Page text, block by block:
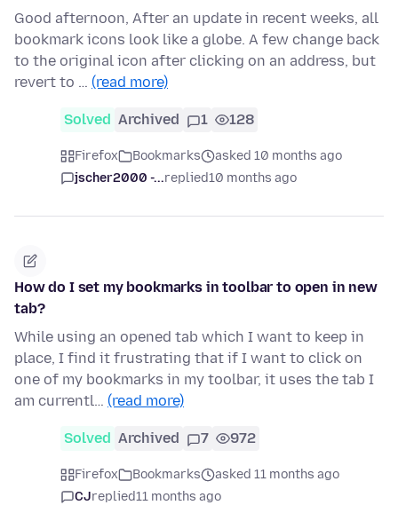
Good afternoon, After an update in recent weeks, all
bookmark icons look like a globe. A few change back
to the original icon after clicking on an address, but
revert to … (read more)
Solved Archived 1 128
Firefox Bookmarks
asked 10 months ago
jscher2000 -...replied10 months ago
How do I set my bookmarks in toolbar to open in new
tab?
While using an opened tab which I want to keep in
place, I find it frustrating that if I want to click on
one of my bookmarks in my toolbar, it uses the tab I
am currentl… (read more)
Solved Archived 7 972
Firefox Bookmarks
asked 11 months ago
CJreplied11 months ago